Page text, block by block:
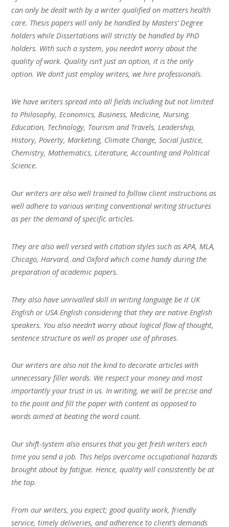
can only be dealt with by a writer qualified on matters health
care. Thesis papers will only be handled by Masters’ Degree
holders while Dissertations will strictly be handled by PhD
holders. With such a system, you needn’t worry about the
quality of work. Quality isn’t just an option, it is the only
option. We don’t just employ writers, we hire professionals.
We have writers spread into all fields including but not limited
to Philosophy, Economics, Business, Medicine, Nursing,
Education, Technology, Tourism and Travels, Leadership,
History, Poverty, Marketing, Climate Change, Social Justice,
Chemistry, Mathematics, Literature, Accounting and Political
Science.
Our writers are also well trained to follow client instructions as
well adhere to various writing conventional writing structures
as per the demand of specific articles.
They are also well versed with citation styles such as APA, MLA,
Chicago, Harvard, and Oxford which come handy during the
preparation of academic papers.
They also have unrivalled skill in writing language be it UK
English or USA English considering that they are native English
speakers. You also needn’t worry about logical flow of thought,
sentence structure as well as proper use of phrases.
Our writers are also not the kind to decorate articles with
unnecessary filler words. We respect your money and most
importantly your trust in us. In writing, we will be precise and
to the point and fill the paper with content as opposed to
words aimed at beating the word count.
Our shift-system also ensures that you get fresh writers each
time you send a job. This helps overcome occupational hazards
brought about by fatigue. Hence, quality will consistently be at
the top.
From our writers, you expect; good quality work, friendly
service, timely deliveries, and adherence to client’s demands